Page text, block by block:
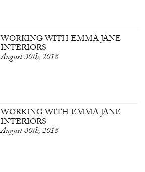
WORKING WITH EMMA JANE
INTERIORS
August 30th, 2018
WORKING WITH EMMA JANE
INTERIORS
August 30th, 2018